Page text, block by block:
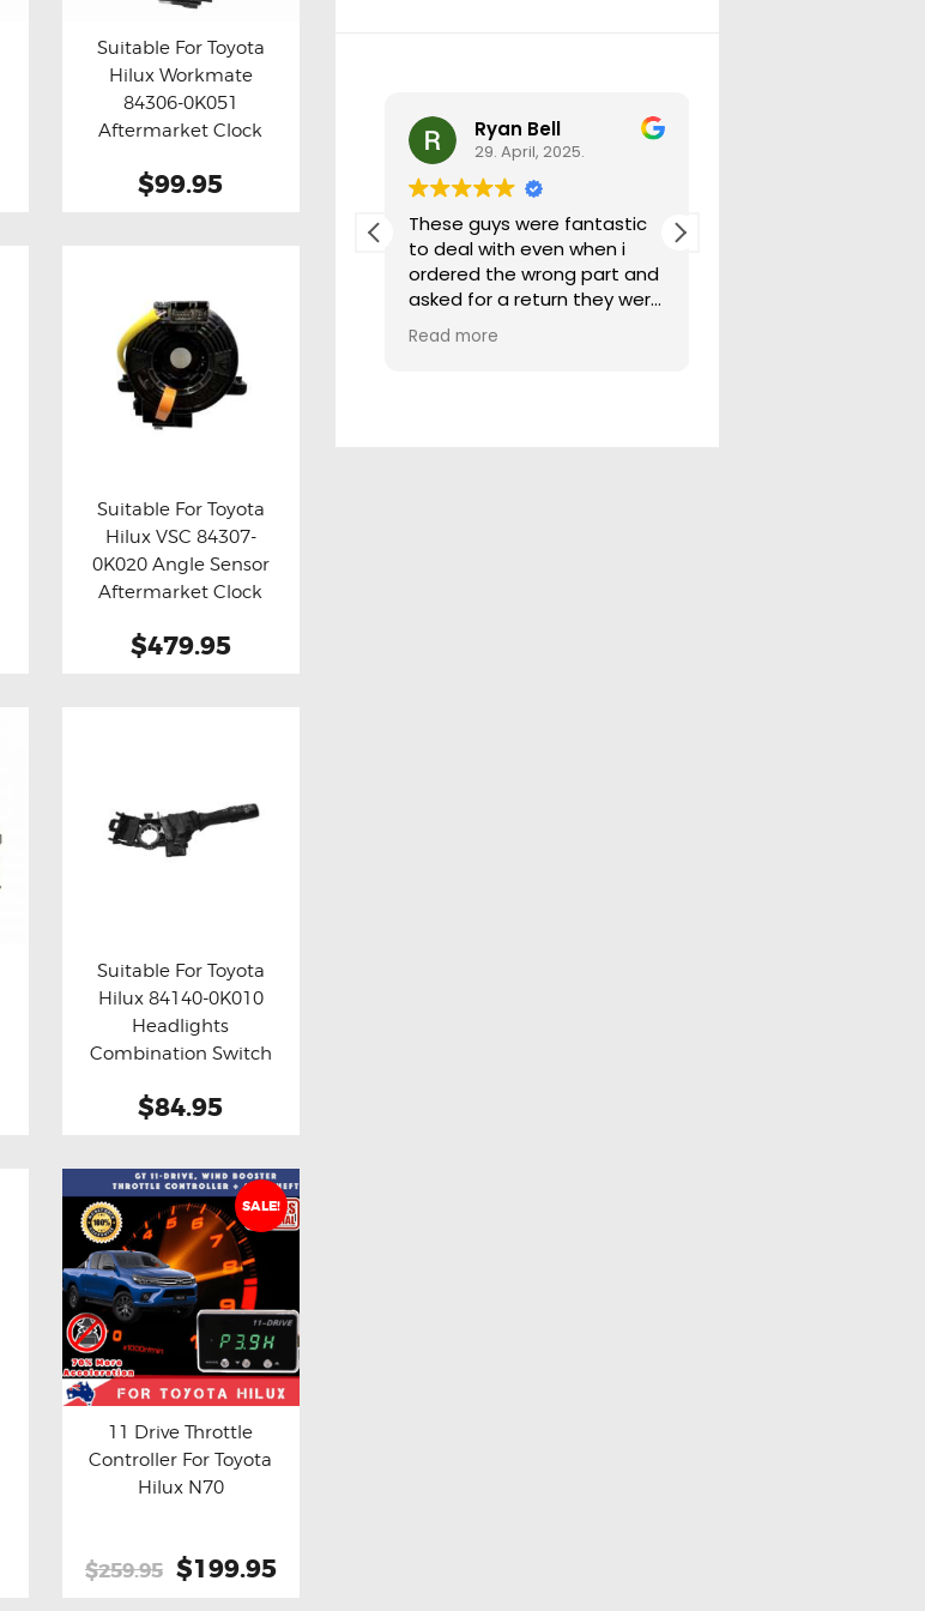
Buy now Details
Suitable For Toyota
Hilux Workmate
84306-0K051
Aftermarket Clock
$99.95
Buy now Details
Suitable For Toyota
Hilux VSC 84307-
0K020 Angle Sensor
Aftermarket Clock
$479.95
Buy now Details
Suitable For Toyota
Hilux 84140-0K010
Headlights
Combination Switch
$84.95
SALE!
Buy now Details
11 Drive Throttle
Controller For Toyota
Hilux N70
$259.95 Original
$199.95Current
Cliff Blackburn Ryan Bell
29. April, 2025.
These guys were fantastic
to deal with even when i
ordered the wrong part and
asked for a return they were
more than happy to help
out.
Read more